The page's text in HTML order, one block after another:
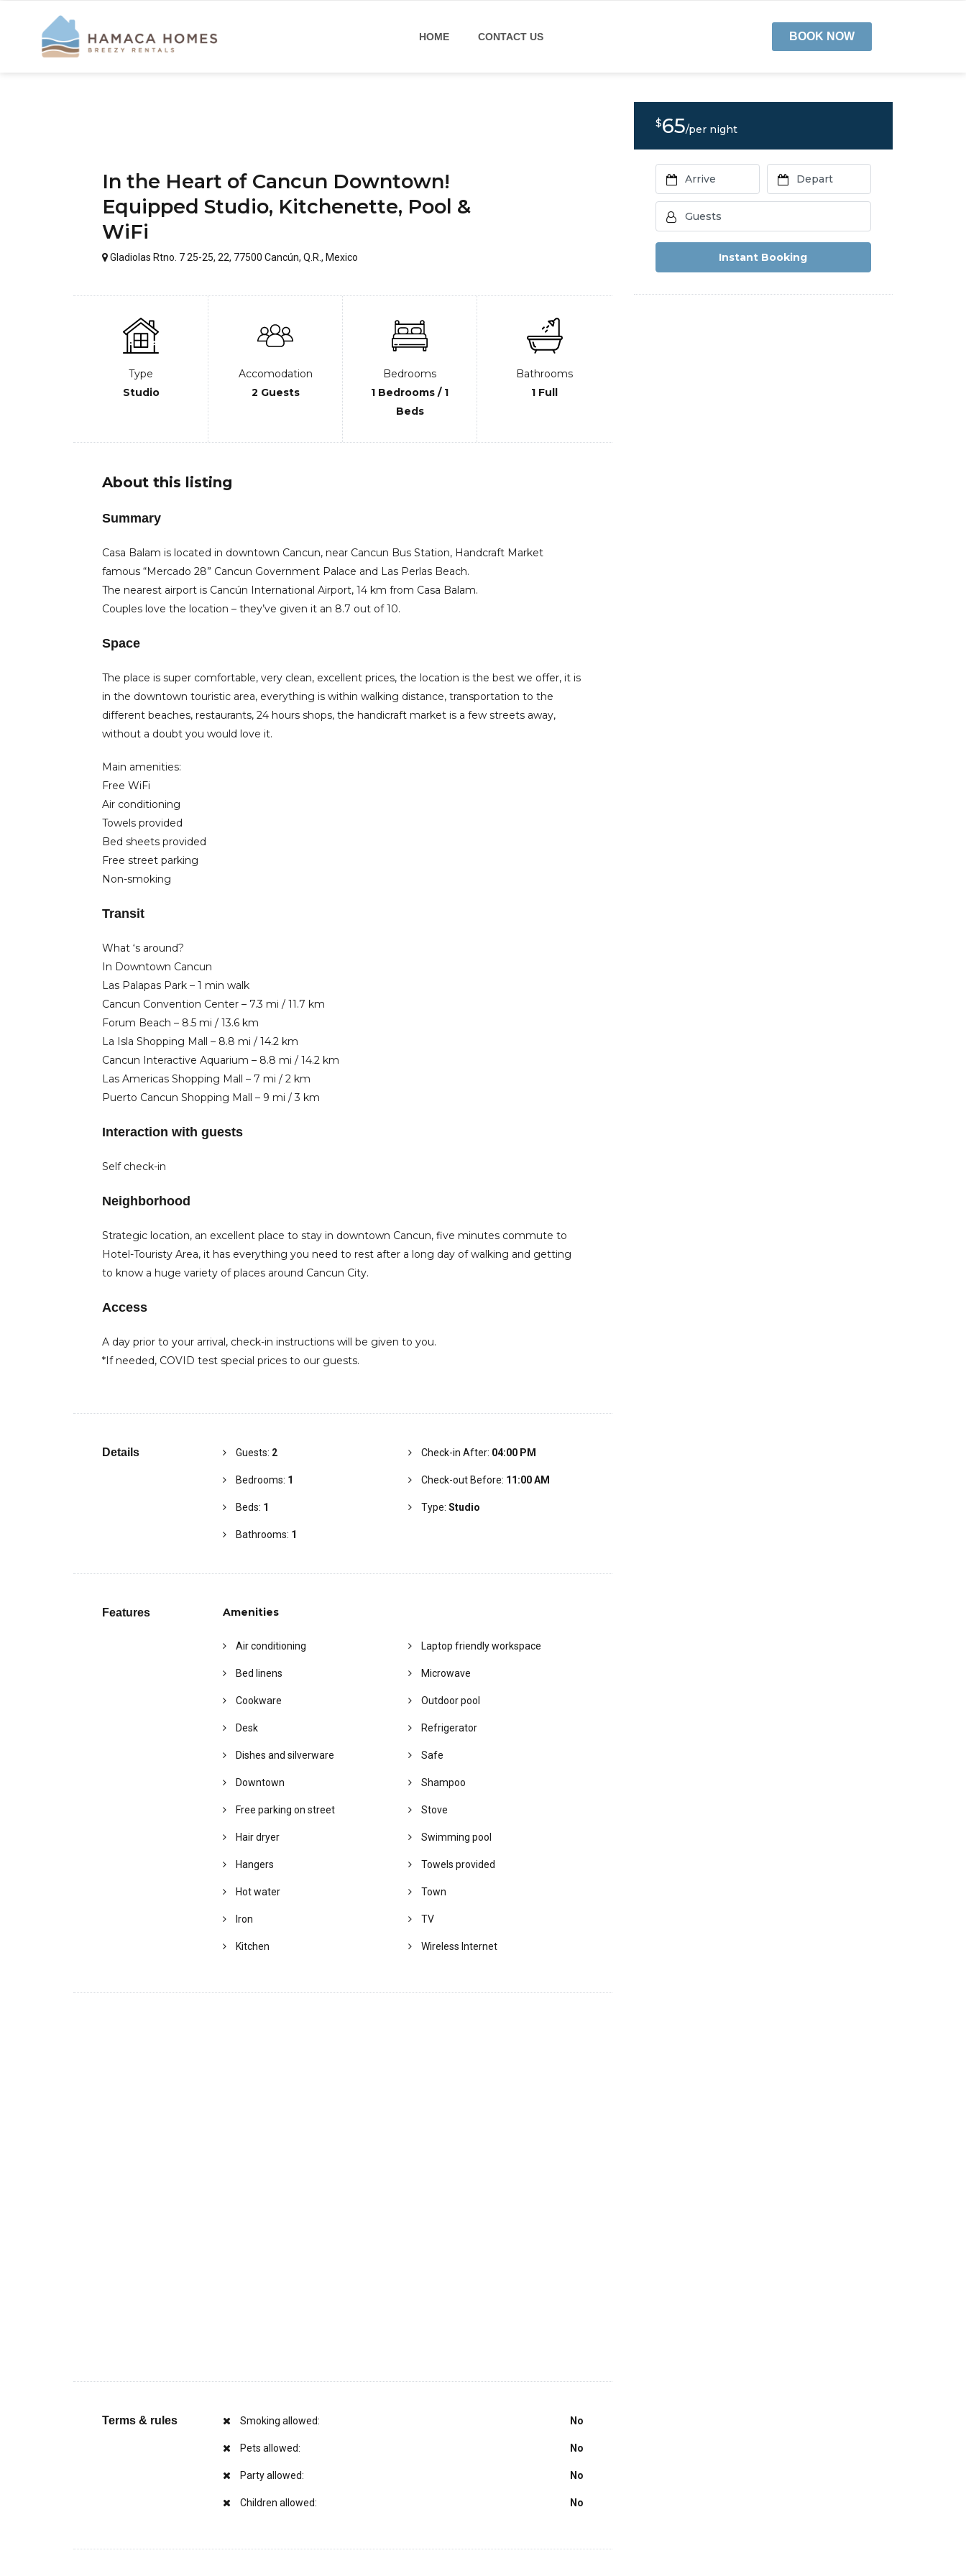
HOME CONTACT US BOOK NOW
In the Heart of Cancun Downtown!
Equipped Studio, Kitchenette, Pool &
WiFi
Gladiolas Rtno. 7 25-25, 22, 77500 Cancún, Q.R., Mexico
Type
Studio
Accomodation
2 Guests
Bedrooms
1 Bedrooms / 1
Beds
Bathrooms
1 Full
About this listing
Summary
Casa Balam is located in downtown Cancun, near Cancun Bus Station, Handcraft Market
famous “Mercado 28” Cancun Government Palace and Las Perlas Beach.
The nearest airport is Cancún International Airport, 14 km from Casa Balam.
Couples love the location – they’ve given it an 8.7 out of 10.
Space
The place is super comfortable, very clean, excellent prices, the location is the best we offer, it is
in the downtown touristic area, everything is within walking distance, transportation to the
different beaches, restaurants, 24 hours shops, the handicraft market is a few streets away,
without a doubt you would love it.
Main amenities:
Free WiFi
Air conditioning
Towels provided
Bed sheets provided
Free street parking
Non-smoking
Transit
What ‘s around?
In Downtown Cancun
Las Palapas Park – 1 min walk
Cancun Convention Center – 7.3 mi / 11.7 km
Forum Beach – 8.5 mi / 13.6 km
La Isla Shopping Mall – 8.8 mi / 14.2 km
Cancun Interactive Aquarium – 8.8 mi / 14.2 km
Las Americas Shopping Mall – 7 mi / 2 km
Puerto Cancun Shopping Mall – 9 mi / 3 km
Interaction with guests
Self check-in
Neighborhood
​​Strategic location, an excellent place to stay in downtown Cancun, five minutes commute to
Hotel-Touristy Area, it has everything you need to rest after a long day of walking and getting
to know a huge variety of places around Cancun City.
Access
A day prior to your arrival, check-in instructions will be given to you.
*If needed, COVID test special prices to our guests.
Details Guests: 2
Bedrooms: 1
Beds: 1
Bathrooms: 1
Check-in After: 04:00 PM
Check-out Before: 11:00 AM
Type: Studio
Features Amenities
Air conditioning
Bed linens
Cookware
Desk
Dishes and silverware
Downtown
Free parking on street
Hair dryer
Hangers
Hot water
Iron
Kitchen
Laptop friendly workspace
Microwave
Outdoor pool
Refrigerator
Safe
Shampoo
Stove
Swimming pool
Towels provided
Town
TV
Wireless Internet
Terms & rules Smoking allowed: No
Pets allowed: No
Party allowed: No
Children allowed: No
$65/per night
Instant Booking